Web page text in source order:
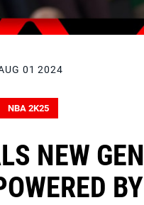
01 2024
NBA 2K25
NEW